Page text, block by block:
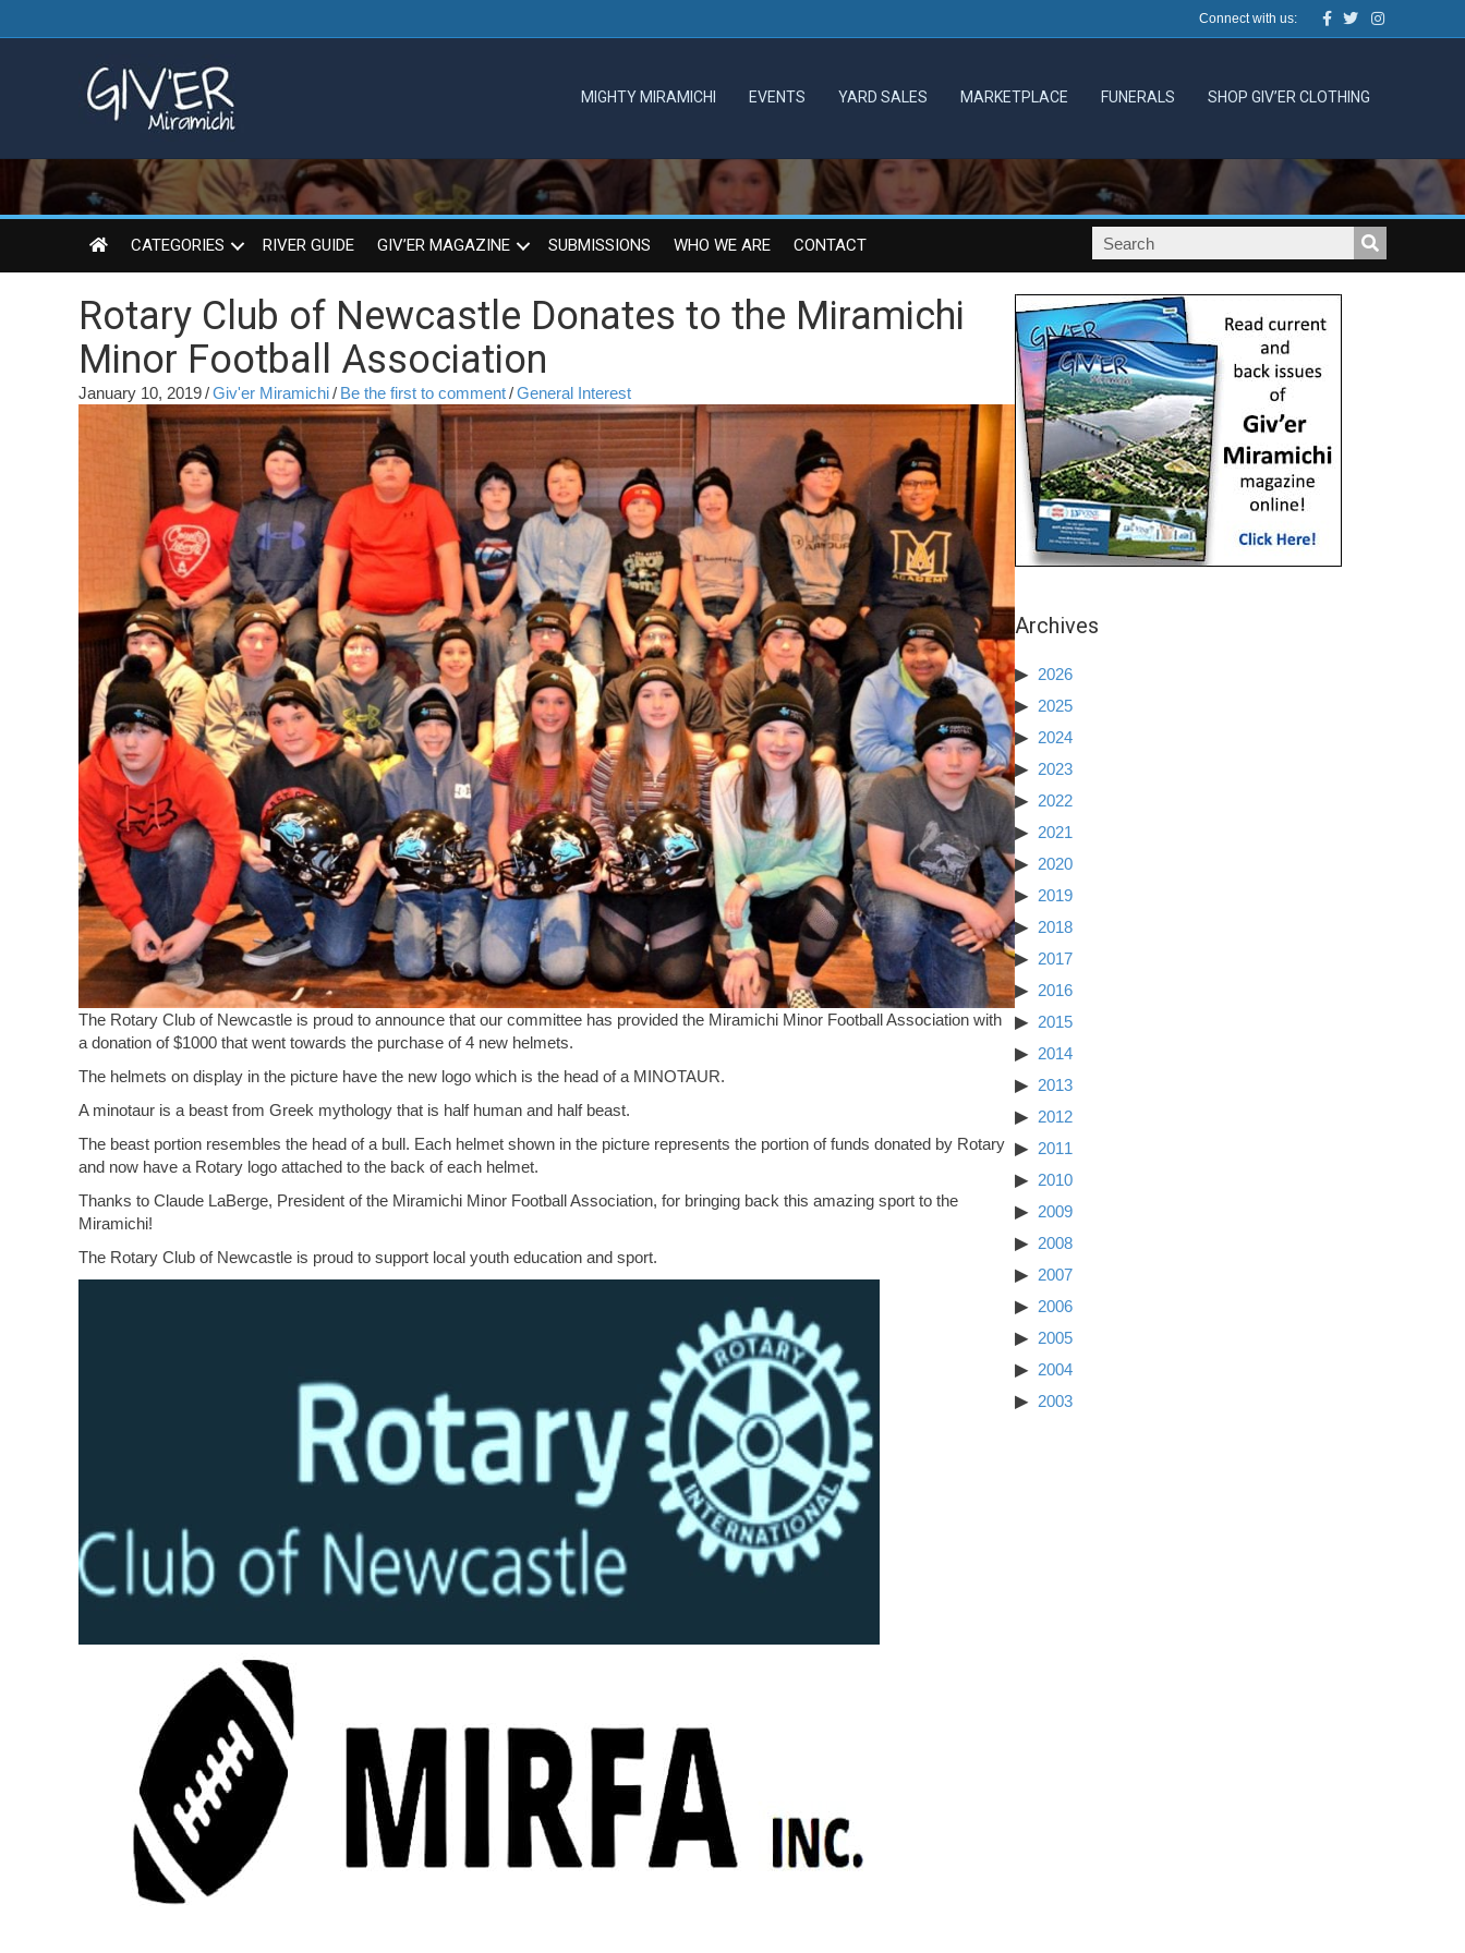
Connect with us: Facebook
TwitterInstagram
MIGHTY MIRAMICHI EVENTS YARD SALES MARKETPLACE FUNERALS SHOP GIV’ER CLOTHING
CATEGORIES RIVER GUIDE GIV’ER MAGAZINE SUBMISSIONS WHO WE ARE CONTACT
Rotary Club of Newcastle Donates to the Miramichi
Minor Football Association
January 10, 2019/Giv'er Miramichi/ Be the first to comment/General Interest
The Rotary Club of Newcastle is proud to announce that our committee has provided the Miramichi Minor Football Association with
a donation of $1000 that went towards the purchase of 4 new helmets.
The helmets on display in the picture have the new logo which is the head of a MINOTAUR.
A minotaur is a beast from Greek mythology that is half human and half beast.
The beast portion resembles the head of a bull. Each helmet shown in the picture represents the portion of funds donated by Rotary
and now have a Rotary logo attached to the back of each helmet.
Thanks to Claude LaBerge, President of the Miramichi Minor Football Association, for bringing back this amazing sport to the
Miramichi!
The Rotary Club of Newcastle is proud to support local youth education and sport.
Archives
2026
2025
2024
2023
2022
2021
2020
2019
2018
2017
2016
2015
2014
2013
2012
2011
2010
2009
2008
2007
2006
2005
2004
2003